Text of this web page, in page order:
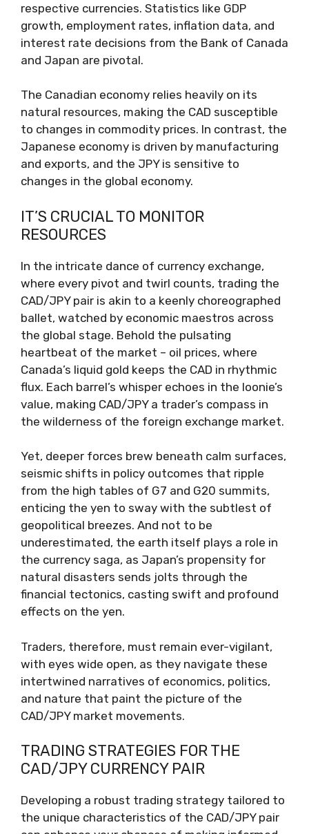
respective currencies. Statistics like GDP
growth, employment rates, inflation data, and
interest rate decisions from the Bank of Canada
and Japan are pivotal.
The Canadian economy relies heavily on its
natural resources, making the CAD susceptible
to changes in commodity prices. In contrast, the
Japanese economy is driven by manufacturing
and exports, and the JPY is sensitive to
changes in the global economy.
IT’S CRUCIAL TO MONITOR
RESOURCES
In the intricate dance of currency exchange,
where every pivot and twirl counts, trading the
CAD/JPY pair is akin to a keenly choreographed
ballet, watched by economic maestros across
the global stage. Behold the pulsating
heartbeat of the market – oil prices, where
Canada’s liquid gold keeps the CAD in rhythmic
flux. Each barrel’s whisper echoes in the loonie’s
value, making CAD/JPY a trader’s compass in
the wilderness of the foreign exchange market.
Yet, deeper forces brew beneath calm surfaces,
seismic shifts in policy outcomes that ripple
from the high tables of G7 and G20 summits,
enticing the yen to sway with the subtlest of
geopolitical breezes. And not to be
underestimated, the earth itself plays a role in
the currency saga, as Japan’s propensity for
natural disasters sends jolts through the
financial tectonics, casting swift and profound
effects on the yen.
Traders, therefore, must remain ever-vigilant,
with eyes wide open, as they navigate these
intertwined narratives of economics, politics,
and nature that paint the picture of the
CAD/JPY market movements.
TRADING STRATEGIES FOR THE
CAD/JPY CURRENCY PAIR
Developing a robust trading strategy tailored to
the unique characteristics of the CAD/JPY pair